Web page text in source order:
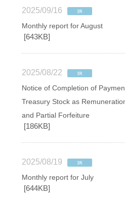
2025/09/16
Monthly report for August
[643KB]
2025/08/22
Notice of Completion of
Treasury Stock as
and Partial Forfeiture
[186KB]
2025/08/19
Monthly report for July
[644KB]